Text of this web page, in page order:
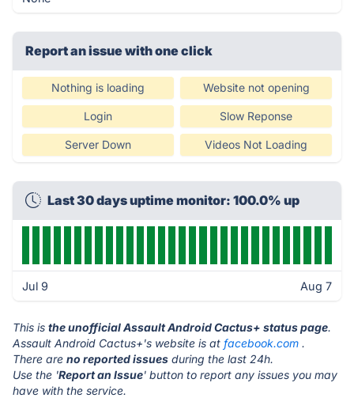
Report an issue with one click
Nothing is loading Website not opening
Login Slow Reponse
Server Down Videos Not Loading
Last 30 days uptime monitor: 100.0% up
Jul 9 Aug 7
This is the unofficial Assault Android Cactus+ status page.
Assault Android Cactus+'s website is at facebook.com .
There are no reported issues during the last 24h.
Use the 'Report an Issue' button to report any issues you may
have with the service.